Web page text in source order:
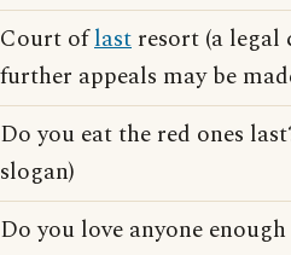
Court oflast resort (a
further appeals may be
Do you eat the red ones
slogan)
Do you love anyone